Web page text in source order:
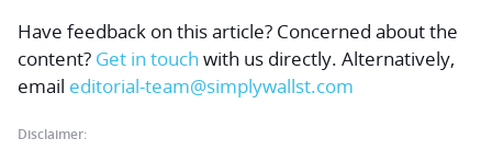
Have feedback on this article? Concerned about the
content? Get in touch with us directly. Alternatively,
email editorial-team@simplywallst.com
Disclaimer: